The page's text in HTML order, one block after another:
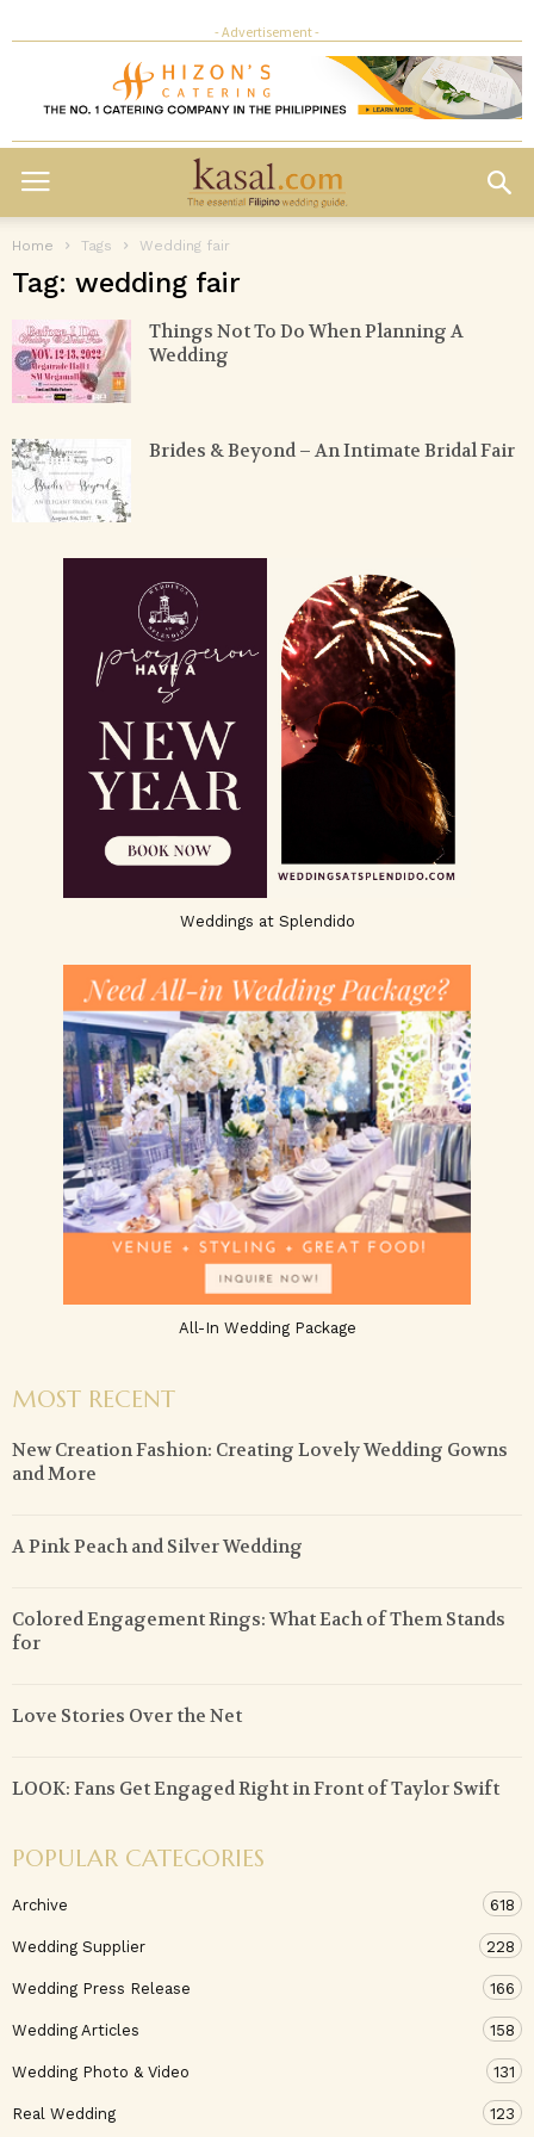
- Advertisement -
Home Tags Wedding fair
Tag: wedding fair
Things Not To Do When Planning A
Wedding
Brides & Beyond – An Intimate Bridal Fair
Weddings at Splendido
All-In Wedding Package
MOST RECENT
New Creation Fashion: Creating Lovely Wedding Gowns
and More
A Pink Peach and Silver Wedding
Colored Engagement Rings: What Each of Them Stands
for
Love Stories Over the Net
LOOK: Fans Get Engaged Right in Front of Taylor Swift
POPULAR CATEGORIES
Archive 618
Wedding Supplier 228
Wedding Press Release 166
Wedding Articles 158
Wedding Photo & Video 131
Real Wedding 123